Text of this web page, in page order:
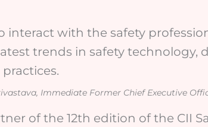
interact with the safety
trends in safety technology,
Immediate Former Chief Executive
of the 12th edition of the CII